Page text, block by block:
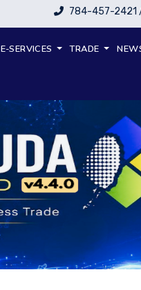
784-457-2421
E-SERVICES TRADE